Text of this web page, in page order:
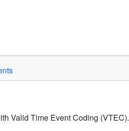
Valid Time Event Coding (VTEC).